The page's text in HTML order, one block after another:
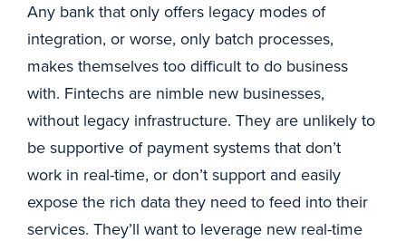
Any bank that only offers legacy modes of
integration, or worse, only batch processes,
makes themselves too difficult to do business
with. Fintechs are nimble new businesses,
without legacy infrastructure. They are unlikely to
be supportive of payment systems that don’t
work in real-time, or don’t support and easily
expose the rich data they need to feed into their
services. They’ll want to leverage new real-time